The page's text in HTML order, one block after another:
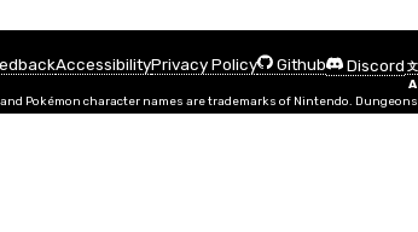
AccessibilityPrivacy Policy Github Discord 文
A
Pokémon character names are trademarks of Nintendo.